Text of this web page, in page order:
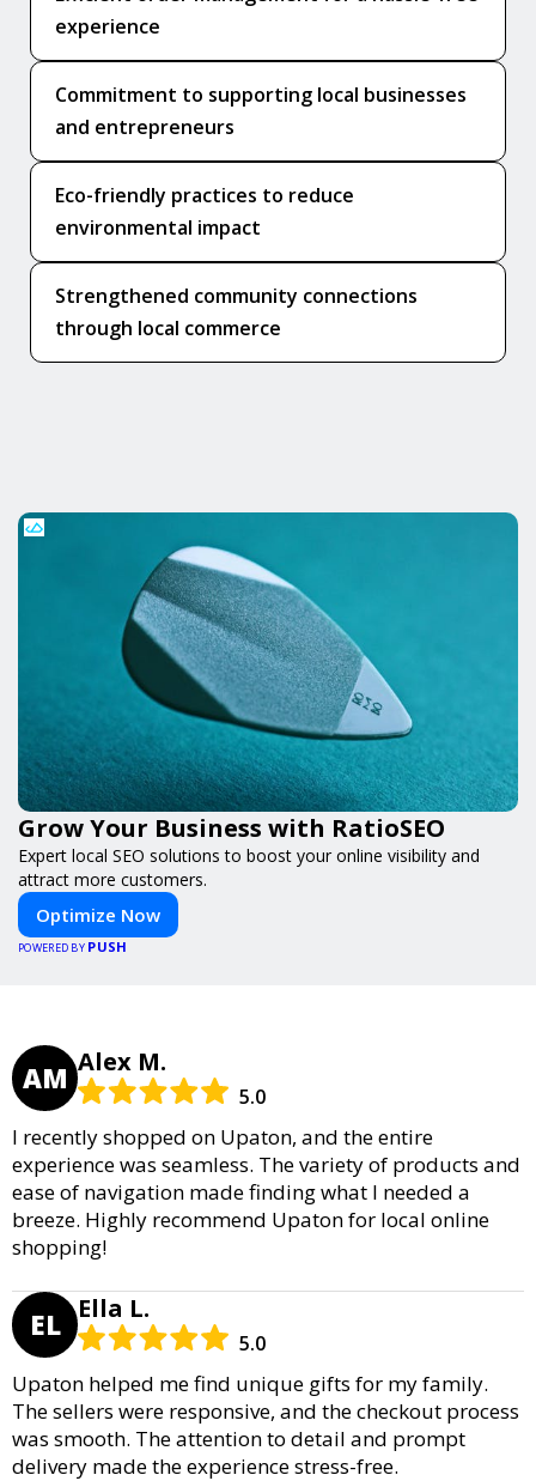
experience
Commitment to supporting local businesses
and entrepreneurs
Eco-friendly practices to reduce
environmental impact
Strengthened community connections
through local commerce
Grow Your Business with RatioSEO
Expert local SEO solutions to boost your online visibility and
attract more customers.
Optimize Now
POWERED BY PUSH
AM Alex M.
5.0
I recently shopped on Upaton, and the entire
experience was seamless. The variety of products and
ease of navigation made finding what I needed a
breeze. Highly recommend Upaton for local online
shopping!
EL Ella L.
5.0
Upaton helped me find unique gifts for my family.
The sellers were responsive, and the checkout process
was smooth. The attention to detail and prompt
delivery made the experience stress-free.